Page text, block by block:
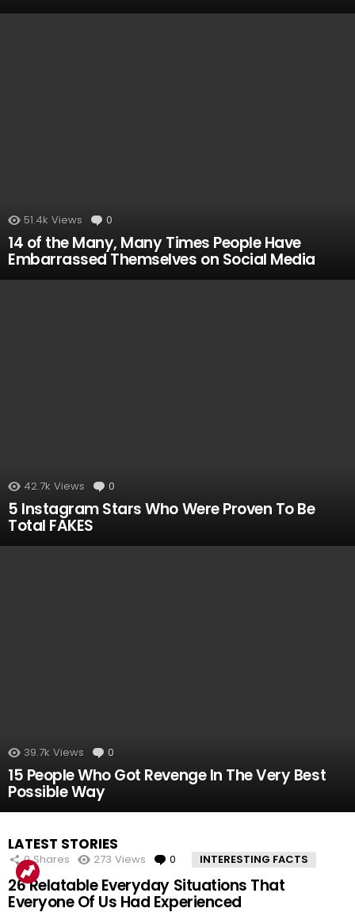
51.4k Views 0
14 of the Many, Many Times People Have
Embarrassed Themselves on Social Media
42.7k Views 0
5 Instagram Stars Who Were Proven To Be
Total FAKES
39.7k Views 0
15 People Who Got Revenge In The Very Best
Possible Way
LATEST STORIES
0 Shares 273 Views 0 Comments
INTERESTING FACTS
26 Relatable Everyday Situations That
Everyone Of Us Had Experienced